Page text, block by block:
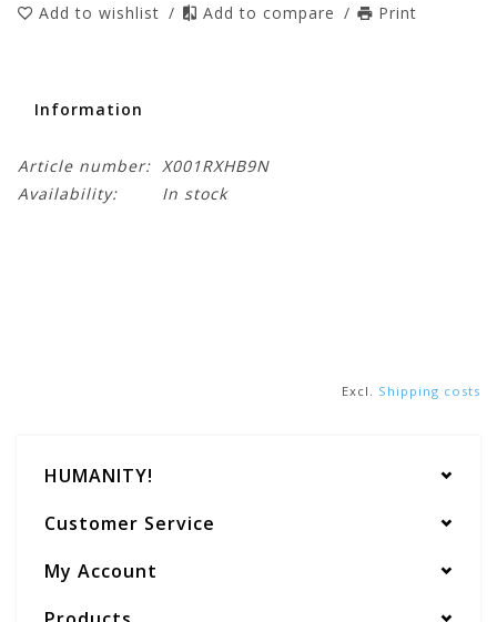
Add to wishlist / Add to compare / Print
Information
Article number: X001RXHB9N
Availability:
In stock
Excl. Shipping costs
HUMANITY!
Customer Service
My Account